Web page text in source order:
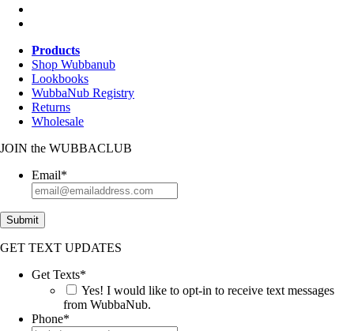
Products
Shop Wubbanub
Lookbooks
WubbaNub Registry
Returns
Wholesale
JOIN the WUBBACLUB
Email*
Submit
GET TEXT UPDATES
Get Texts*
Yes! I would like to opt-in to receive text messages
from WubbaNub.
Phone*